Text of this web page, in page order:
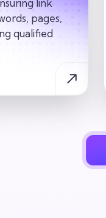
link
pages,
qualified